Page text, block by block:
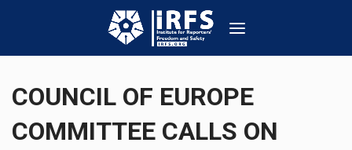
COUNCIL OF EUROPE
COMMITTEE CALLS ON